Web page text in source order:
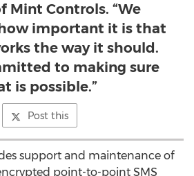
Mint Controls. “We
important it is that
the way it should.
to making sure
is possible.”
Post this
support and maintenance of
point-to-point SMS